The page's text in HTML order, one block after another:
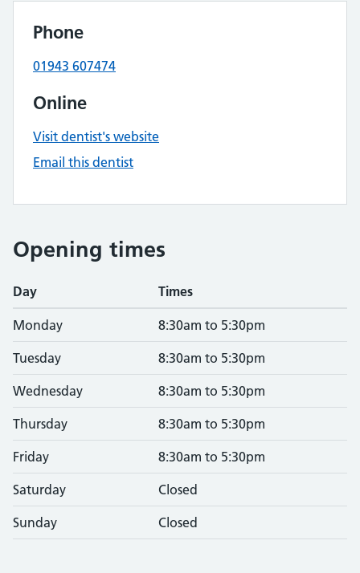
Phone
01943 607474
Online
Visit dentist's website
Email this dentist
Opening times
Day Times
Monday 8:30am to 5:30pm
Tuesday 8:30am to 5:30pm
Wednesday 8:30am to 5:30pm
Thursday 8:30am to 5:30pm
Friday 8:30am to 5:30pm
Saturday Closed
Sunday Closed